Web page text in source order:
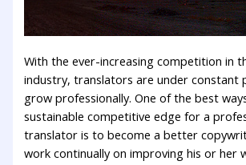
With the ever-increasing competition in
industry, translators are under constant
grow professionally. One of the best
sustainable competitive edge for a
translator is to become a better
work continually on improving his or her